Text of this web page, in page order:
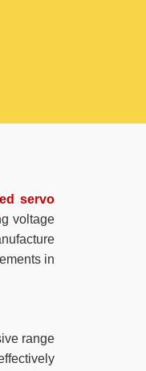
servo
voltage
in
range